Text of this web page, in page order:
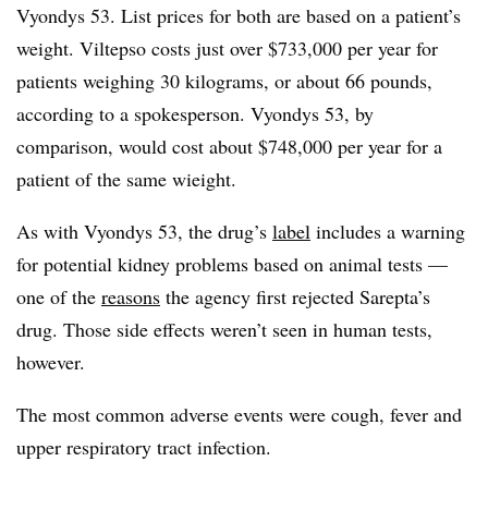
Vyondys 53. List prices for both are based on a patient’s
weight. Viltepso costs just over $733,000 per year for
patients weighing 30 kilograms, or about 66 pounds,
according to a spokesperson. Vyondys 53, by
comparison, would cost about $748,000 per year for a
patient of the same wieight.
As with Vyondys 53, the drug’s label includes a warning
for potential kidney problems based on animal tests —
one of the reasons the agency first rejected Sarepta’s
drug. Those side effects weren’t seen in human tests,
however.
The most common adverse events were cough, fever and
upper respiratory tract infection.